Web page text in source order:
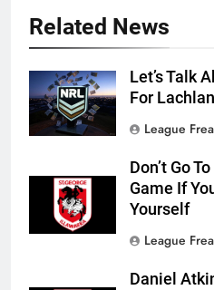
Related News
Let’s Talk
For
League
Don’t Go
Game If
Yourself
League
Daniel